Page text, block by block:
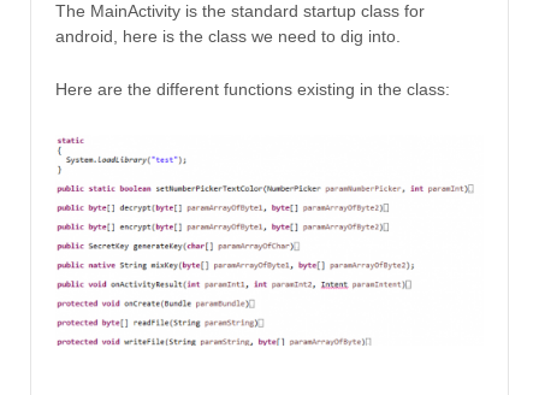
The MainActivity is the standard startup class for
android, here is the class we need to dig into.
Here are the different functions existing in the class: